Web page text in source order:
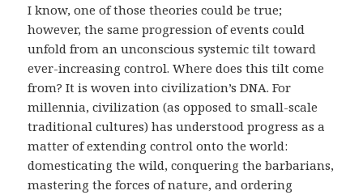
I know, one of those theories could be true;
however, the same progression of events could
unfold from an unconscious systemic tilt toward
ever-increasing control. Where does this tilt come
from? It is woven into civilization’s DNA. For
millennia, civilization (as opposed to small-scale
traditional cultures) has understood progress as a
matter of extending control onto the world:
domesticating the wild, conquering the barbarians,
mastering the forces of nature, and ordering